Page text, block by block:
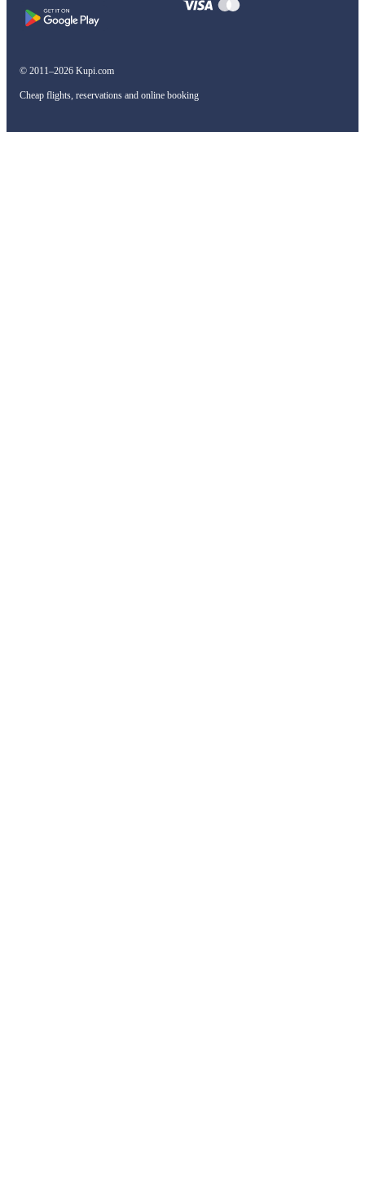
© 2011–2026 Kupi.com
Cheap flights, reservations and online booking